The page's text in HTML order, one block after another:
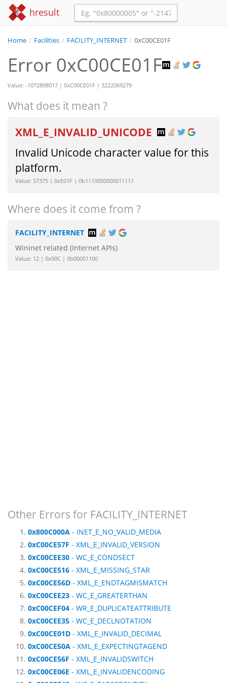
hresult
Home / Facilities / FACILITY_INTERNET / 0xC00CE01F
Error 0xC00CE01F
Value: -1072898017 | 0xC00CE01F | 3222069279
What does it mean ?
XML_E_INVALID_UNICODE
Invalid Unicode character value for this
platform.
Value: 57375 | 0xE01F | 0b1110000000011111
Where does it come from ?
FACILITY_INTERNET
Wininet related (Internet APIs)
Value: 12 | 0x00C | 0b00001100
Other Errors for FACILITY_INTERNET
0x800C000A - INET_E_NO_VALID_MEDIA
0xC00CE57F - XML_E_INVALID_VERSION
0xC00CEE30 - WC_E_CONDSECT
0xC00CE516 - XML_E_MISSING_STAR
0xC00CE56D - XML_E_ENDTAGMISMATCH
0xC00CEE23 - WC_E_GREATERTHAN
0xC00CEF04 - WR_E_DUPLICATEATTRIBUTE
0xC00CEE35 - WC_E_DECLNOTATION
0xC00CE01D - XML_E_INVALID_DECIMAL
0xC00CE50A - XML_E_EXPECTINGTAGEND
0xC00CE56F - XML_E_INVALIDSWITCH
0xC00CE06E - XML_E_INVALIDENCODING